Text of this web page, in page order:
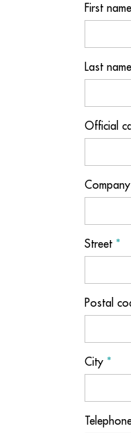
First name
Last name
Official
Company
Street *
Postal
City *